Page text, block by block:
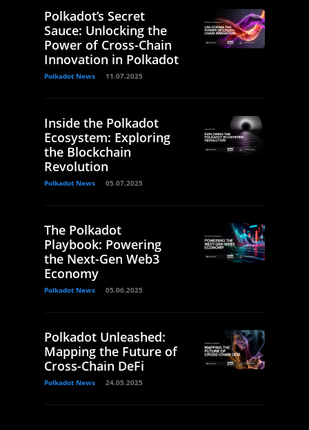
Polkadot’s Secret
Sauce: Unlocking the
Power of Cross-Chain
Innovation in Polkadot
Polkadot News 11.07.2025
Inside the Polkadot
Ecosystem: Exploring
the Blockchain
Revolution
Polkadot News 05.07.2025
The Polkadot
Playbook: Powering
the Next-Gen Web3
Economy
Polkadot News 05.06.2025
Polkadot Unleashed:
Mapping the Future of
Cross-Chain DeFi
Polkadot News 24.05.2025